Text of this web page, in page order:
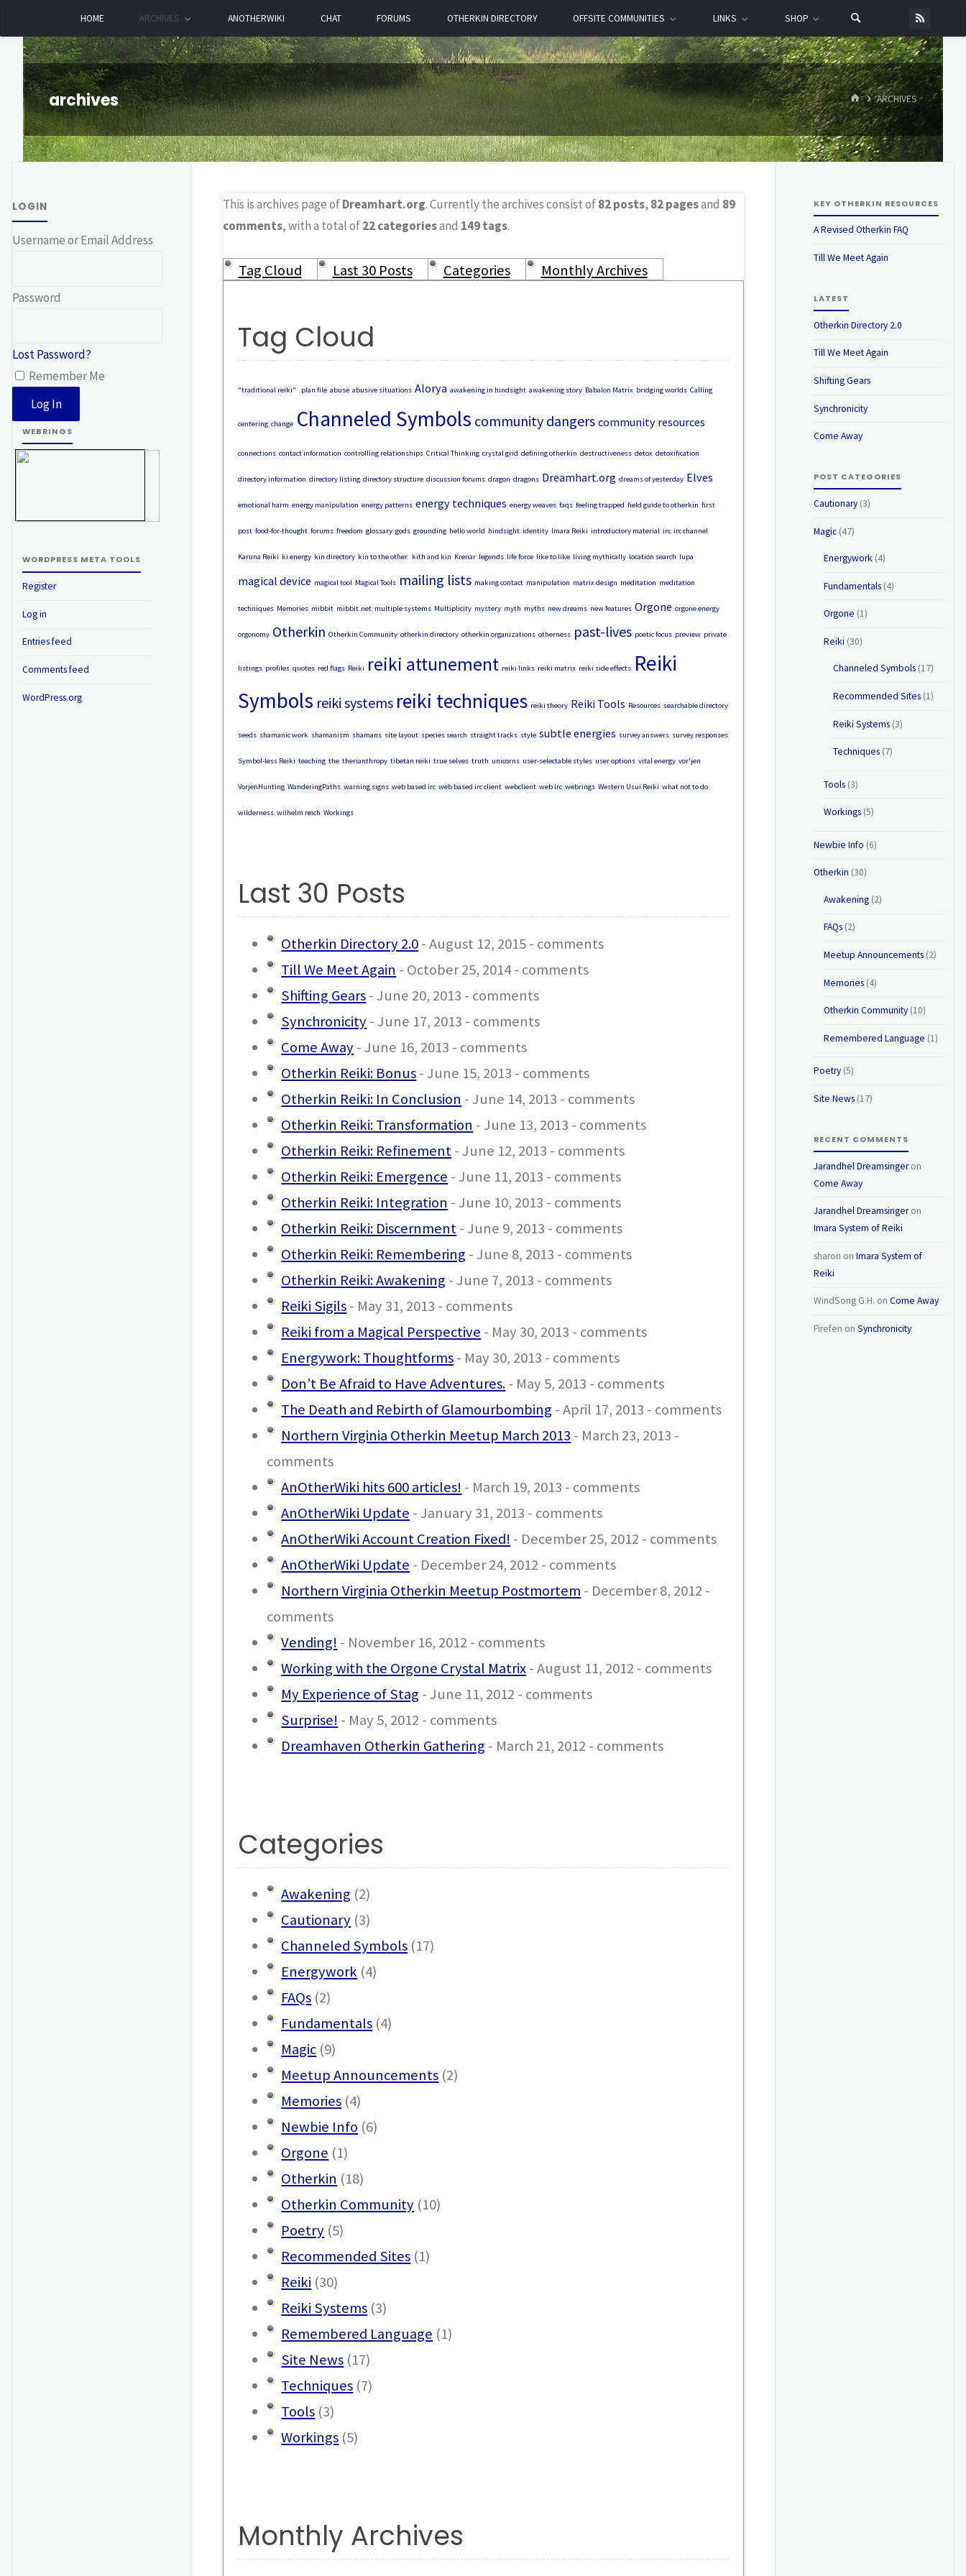
content
HOME ARCHIVES ANOTHERWIKI CHAT FORUMS OTHERKIN DIRECTORY OFFSITE COMMUNITIES LINKS SHOP
archives HOMEARCHIVES
This is archives page ofDreamhart.org. Currently the archives consist of82 posts, 82 pagesand 89
comments, with a total of22 categoriesand 149 tags.
Tag Cloud Last 30 Posts Categories Monthly Archives
Tag Cloud
"traditional reiki" .plan file abuse abusive situations Alorya awakening in hindsight awakening story Babalon Matrix bridging worlds Calling
centering change Channeled Symbols community dangers community resources
connections contact information controlling relationships Critical Thinking crystal grid defining otherkin destructiveness detox detoxification
directory information directory listing directory structure discussion forums dragon dragons Dreamhart.org dreams of yesterday Elves
emotional harm energy manipulation energy patterns energy techniques energy weaves faqs feeling trapped field guide to otherkin first
post food-for-thought forums freedom glossary gods grounding hello world hindsight identity Imara Reiki introductory material irc irc channel
Karuna Reiki ki energy kin directory kin to the other. kith and kin Krenar legends life force like to like living mythically location search lupa
magical device magical tool Magical Tools mailing lists making contact manipulation matrix design meditation meditation
techniques Memories mibbit mibbit.net multiple systems Multiplicity mystery myth myths new dreams new features Orgone orgone energy
orgonomy Otherkin Otherkin Community otherkin directory otherkin organizations otherness past-lives poetic focus preview private
listings profiles quotes red flags Reiki reiki attunement reiki links reiki matrix reiki side effects Reiki
Symbols reiki systems reiki techniques reiki theory Reiki Tools Resources searchable directory
seeds shamanic work shamanism shamans site layout species search straight tracks style subtle energies survey answers survey responses
Symbol-less Reiki teaching the therianthropy tibetan reiki true selves truth unicorns user-selectable styles user options vital energy vor'jen
VorjenHunting WanderingPaths warning signs web based irc web based irc client webclient web irc webrings Western Usui Reiki what not to do
wilderness wilhelm reich Workings
Last 30 Posts
Otherkin Directory 2.0- August 12, 2015 - comments
Till We Meet Again - October 25, 2014 - comments
Shifting Gears- June 20, 2013 - comments
Synchronicity- June 17, 2013 - comments
Come Away- June 16, 2013 - comments
Otherkin Reiki: Bonus- June 15, 2013 - comments
Otherkin Reiki: In Conclusion - June 14, 2013 - comments
Otherkin Reiki: Transformation - June 13, 2013 - comments
Otherkin Reiki: Refinement- June 12, 2013 - comments
Otherkin Reiki: Emergence - June 11, 2013 - comments
Otherkin Reiki: Integration - June 10, 2013 - comments
Otherkin Reiki: Discernment- June 9, 2013 - comments
Otherkin Reiki: Remembering - June 8, 2013 - comments
Otherkin Reiki: Awakening - June 7, 2013 - comments
Reiki Sigils- May 31, 2013 - comments
Reiki from a Magical Perspective - May 30, 2013 - comments
Energywork: Thoughtforms- May 30, 2013 - comments
Don’t Be Afraid to Have Adventures.- May 5, 2013 - comments
The Death and Rebirth of Glamourbombing - April 17, 2013 - comments
Northern Virginia Otherkin Meetup March 2013 - March 23, 2013 -
comments
AnOtherWiki hits 600 articles! - March 19, 2013 - comments
AnOtherWiki Update - January 31, 2013 - comments
AnOtherWiki Account Creation Fixed! - December 25, 2012 - comments
AnOtherWiki Update - December 24, 2012 - comments
Northern Virginia Otherkin Meetup Postmortem - December 8, 2012 -
comments
Vending! - November 16, 2012 - comments
Working with the Orgone Crystal Matrix- August 11, 2012 - comments
My Experience of Stag - June 11, 2012 - comments
Surprise! - May 5, 2012 - comments
Dreamhaven Otherkin Gathering - March 21, 2012 - comments
Categories
Awakening (2)
Cautionary (3)
Channeled Symbols (17)
Energywork (4)
FAQs (2)
Fundamentals (4)
Magic (9)
Meetup Announcements (2)
Memories (4)
Newbie Info (6)
Orgone (1)
Otherkin (18)
Otherkin Community (10)
Poetry (5)
Recommended Sites (1)
Reiki (30)
Reiki Systems (3)
Remembered Language (1)
Site News (17)
Techniques (7)
Tools (3)
Workings (5)
Monthly Archives
LOGIN
Username or Email Address
Password
Lost Password?
Remember Me
WEBRINGS
WORDPRESS META TOOLS
Register
Log in
Entries feed
Comments feed
WordPress.org
KEY OTHERKIN RESOURCES
A Revised Otherkin FAQ
Till We Meet Again
LATEST
Otherkin Directory 2.0
Till We Meet Again
Shifting Gears
Synchronicity
Come Away
POST CATEGORIES
Cautionary(3)
Magic(47)
Energywork(4)
Fundamentals(4)
Orgone (1)
Reiki (30)
Channeled Symbols (17)
Recommended Sites (1)
Reiki Systems (3)
Techniques (7)
Tools(3)
Workings(5)
Newbie Info (6)
Otherkin (30)
Awakening(2)
FAQs(2)
Meetup Announcements(2)
Memories(4)
Otherkin Community(10)
Remembered Language (1)
Poetry(5)
Site News(17)
RECENT COMMENTS
Jarandhel Dreamsingeron
Come Away
Jarandhel Dreamsingeron
Imara System of Reiki
sharon on Imara System of
Reiki
WindSong G.H. on Come Away
Firefen on Synchronicity